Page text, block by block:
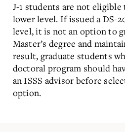
J-1 students are not
lower level. If issued a DS-
level, it is not an option to
Master’s degree and
result, graduate students
doctoral program should
an ISSS advisor before
option.